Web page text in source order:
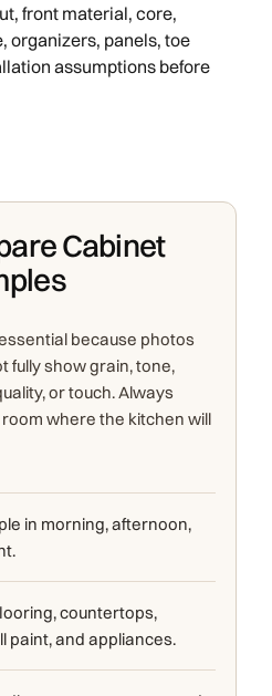
front material, core,
organizers, panels, toe
assumptions before
Cabinet
because photos
fully show grain, tone,
or touch. Always
where the kitchen will
in morning, afternoon,
countertops,
paint, and appliances.